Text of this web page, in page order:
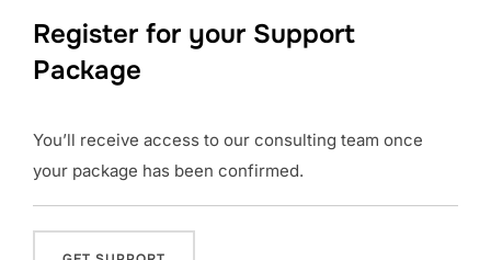
Register for your Support
Package
You’ll receive access to our consulting team once
your package has been confirmed.